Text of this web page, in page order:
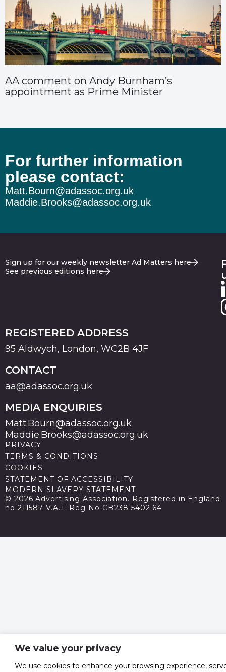
We value your privacy
We use cookies to enhance your browsing experience,
AA comment on Andy Burnham’s
appointment as Prime Minister
For further information
please contact:
Matt.Bourn@adassoc.org.uk
Maddie.Brooks@adassoc.org.uk
Sign up for our weekly newsletter Ad Matters here
See previous editions here
REGISTERED ADDRESS
95 Aldwych, London, WC2B 4JF
CONTACT
aa@adassoc.org.uk
MEDIA ENQUIRIES
Matt.Bourn@adassoc.org.uk
Maddie.Brooks@adassoc.org.uk
PRIVACY
TERMS & CONDITIONS
COOKIES
STATEMENT OF ACCESSIBILITY
MODERN SLAVERY STATEMENT
© 2026 Advertising Association. Registered in England
no 211587 V.A.T. Reg No GB238 5402 64